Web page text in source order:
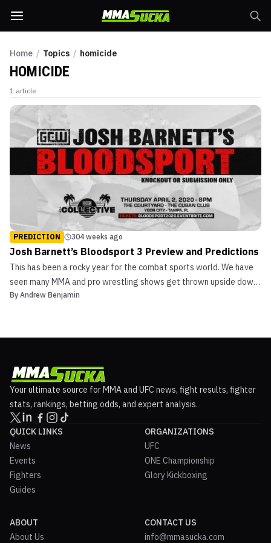
Home / Topics / homicide
HOMICIDE
1 article
PREDICTION 304 weeks ago
Josh Barnett’s Bloodsport 3 Preview and Predictions
This has been a rocky year for the combat sports world. We have
seen many MMA and pro wrestling shows get thrown upside down
due to the COVID-19 pandemic. One show that was affected was
By Andrew Benjamin
Your ultimate source for MMA and UFC news, fight results, fighter
stats, rankings, betting odds, and expert analysis.
QUICK LINKS
News
Events
Fighters
Guides
ORGANIZATIONS
UFC
ONE Championship
Glory Kickboxing
ABOUT
About Us
CONTACT US
info@mmasucka.com